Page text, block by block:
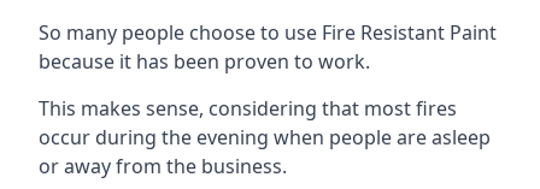
So many people choose to use Fire Resistant Paint
because it has been proven to work.
This makes sense, considering that most fires
occur during the evening when people are asleep
or away from the business.